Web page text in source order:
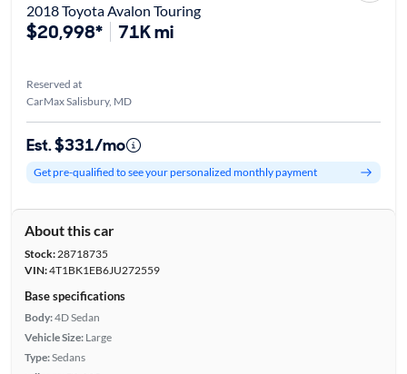
2018 Toyota Avalon Touring
$20,998* 71K mi
Reserved at
CarMax Salisbury, MD
Est. $331/mo
Get pre-qualified to see your personalized monthly payment
About this car
Stock:28718735
VIN:4T1BK1EB6JU272559
Base specifications
Body:4D Sedan
Vehicle Size: Large
Type:Sedans